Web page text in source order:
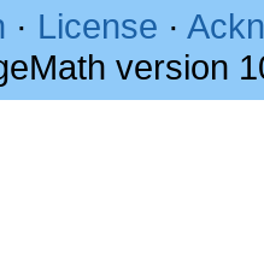
· License ·
version